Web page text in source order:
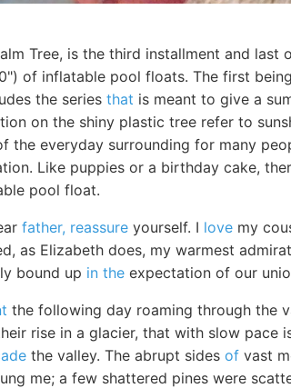
Tree, is the third installment and
of inflatable pool floats. The first
the series that is meant to give a
on the shiny plastic tree refer to
the everyday surrounding for many
Like puppies or a birthday cake,
pool float.
father, reassure yourself. I love my
as Elizabeth does, my warmest
bound up in the expectation of our
the following day roaming through the
rise in a glacier, that with slow pace
the valley. The abrupt sides of vast
me; a few shattered pines were